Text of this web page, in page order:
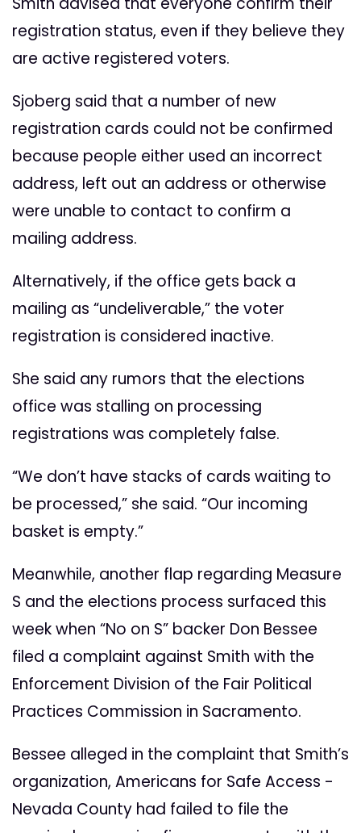
registration status, even if they believe they
are active registered voters.
Sjoberg said that a number of new
registration cards could not be confirmed
because people either used an incorrect
address, left out an address or otherwise
were unable to contact to confirm a
mailing address.
Alternatively, if the office gets back a
mailing as “undeliverable,” the voter
registration is considered inactive.
She said any rumors that the elections
office was stalling on processing
registrations was completely false.
“We don’t have stacks of cards waiting to
be processed,” she said. “Our incoming
basket is empty.”
Meanwhile, another flap regarding Measure
S and the elections process surfaced this
week when “No on S” backer Don Bessee
filed a complaint against Smith with the
Enforcement Division of the Fair Political
Practices Commission in Sacramento.
Bessee alleged in the complaint that Smith’s
organization, Americans for Safe Access -
Nevada County had failed to file the